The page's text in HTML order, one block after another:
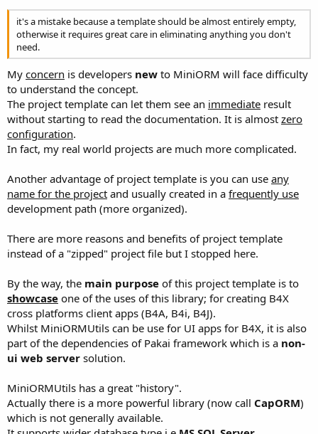
it's a mistake because a template should be almost entirely empty,
otherwise it requires great care in eliminating anything you don't
need.
My concern is developers new to MiniORM will face difficulty
to understand the concept.
The project template can let them see an immediate result
without starting to read the documentation. It is almost zero
configuration.
In fact, my real world projects are much more complicated.
Another advantage of project template is you can use any
name for the project and usually created in a frequently use
development path (more organized).
There are more reasons and benefits of project template
instead of a "zipped" project file but I stopped here.
By the way, the main purpose of this project template is to
showcase one of the uses of this library; for creating B4X
cross platforms client apps (B4A, B4i, B4J).
Whilst MiniORMUtils can be use for UI apps for B4X, it is also
part of the dependencies of Pakai framework which is a non-
ui web server solution.
MiniORMUtils has a great "history".
Actually there is a more powerful library (now call CapORM)
which is not generally available.